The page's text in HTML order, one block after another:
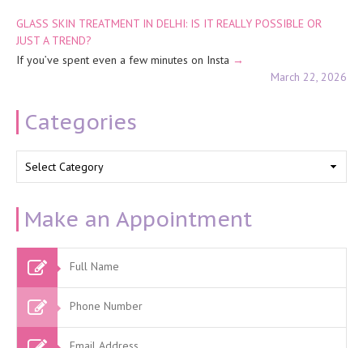
GLASS SKIN TREATMENT IN DELHI: IS IT REALLY POSSIBLE OR
JUST A TREND?
If you’ve spent even a few minutes on Insta
March 22, 2026
Categories
Make an Appointment